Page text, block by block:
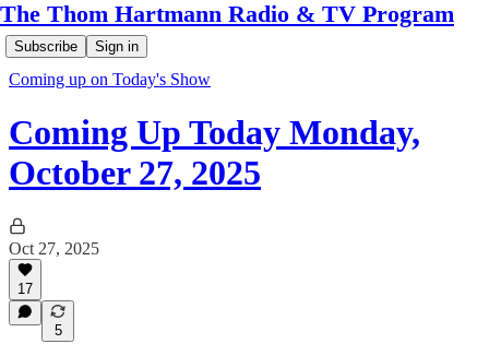
The Thom Hartmann Radio & TV Program
Subscribe Sign in
Coming up on Today's Show
Coming Up Today Monday,
October 27, 2025
Oct 27, 2025
17
5